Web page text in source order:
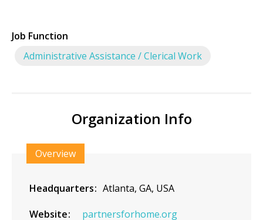
Job Function
Administrative Assistance / Clerical Work
Organization Info
Overview
Headquarters Atlanta, GA, USA
Website
partnersforhome.org